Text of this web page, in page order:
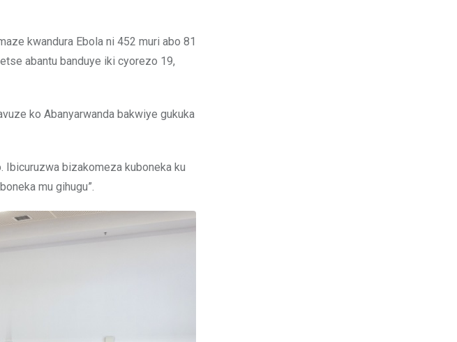
kwandura Ebola ni 452 muri abo 81
abantu banduye iki cyorezo 19,
ko Abanyarwanda bakwiye gukuka
Ibicuruzwa bizakomeza kuboneka ku
mu gihugu”.